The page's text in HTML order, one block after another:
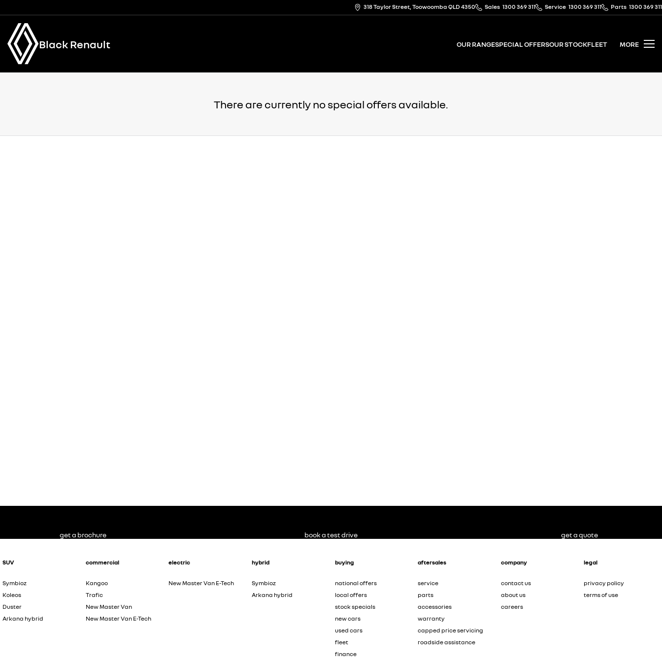
318 Taylor Street, Toowoomba QLD 4350 Sales 1300 369 311 Service 1300 369 311 Parts 1300 369 311
Black Renault OUR RANGESPECIAL OFFERSOUR STOCKFLEET MORE
There are currently no special offers available.
SUV
Symbioz
Koleos
Duster
Arkana hybrid
commercial
Kangoo
Trafic
New Master Van
New Master Van E-Tech
electric
New Master Van E-Tech
hybrid
Symbioz
Arkana hybrid
buying
national offers
local offers
stock specials
new cars
used cars
fleet
finance
aftersales
service
parts
accessories
warranty
capped price servicing
roadside assistance
company
contact us
about us
careers
legal
privacy policy
terms of use
get a brochure book a test drive get a quote